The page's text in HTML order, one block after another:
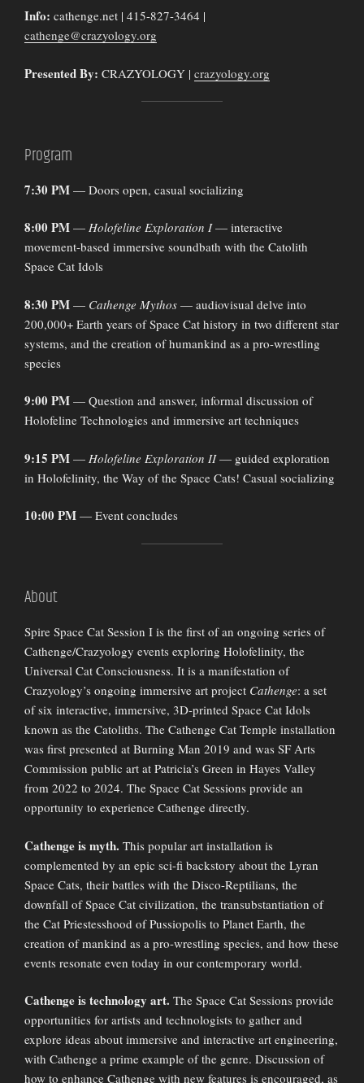
Info: cathenge.net | 415-827-3464 |
cathenge@crazyology.org
Presented By: CRAZYOLOGY | crazyology.org
Program
7:30 PM — Doors open, casual socializing
8:00 PM — Holofeline Exploration I— interactive
movement-based immersive soundbath with the Catolith
Space Cat Idols
8:30 PM — Cathenge Mythos — audiovisual delve into
200,000+ Earth years of Space Cat history in two different star
systems, and the creation of humankind as a pro-wrestling
species
9:00 PM — Question and answer, informal discussion of
Holofeline Technologies and immersive art techniques
9:15 PM — Holofeline Exploration II— guided exploration
in Holofelinity, the Way of the Space Cats! Casual socializing
10:00 PM — Event concludes
About
Spire Space Cat Session I is the first of an ongoing series of
Cathenge/Crazyology events exploring Holofelinity, the
Universal Cat Consciousness. It is a manifestation of
Crazyology’s ongoing immersive art project Cathenge: a set
of six interactive, immersive, 3D-printed Space Cat Idols
known as the Catoliths. The Cathenge Cat Temple installation
was first presented at Burning Man 2019 and was SF Arts
Commission public art at Patricia’s Green in Hayes Valley
from 2022 to 2024. The Space Cat Sessions provide an
opportunity to experience Cathenge directly.
Cathenge is myth. This popular art installation is
complemented by an epic sci-fi backstory about the Lyran
Space Cats, their battles with the Disco-Reptilians, the
downfall of Space Cat civilization, the transubstantiation of
the Cat Priestesshood of Pussiopolis to Planet Earth, the
creation of mankind as a pro-wrestling species, and how these
events resonate even today in our contemporary world.
Cathenge is technology art. The Space Cat Sessions provide
opportunities for artists and technologists to gather and
explore ideas about immersive and interactive art engineering,
with Cathenge a prime example of the genre. Discussion of
how to enhance Cathenge with new features is encouraged, as